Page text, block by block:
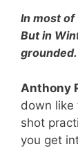
In most of
But in
grounded.
Anthony
down like
shot
you get